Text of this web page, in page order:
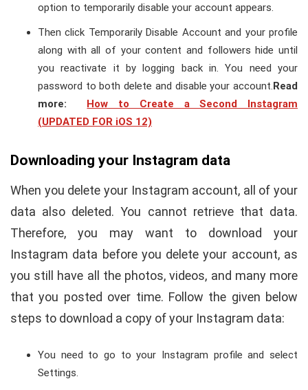
option to temporarily disable your account appears.
Then click Temporarily Disable Account and your profile
along with all of your content and followers hide until
you reactivate it by logging back in. You need your
password to both delete and disable your account.Read
more: How to Create a Second Instagram
(UPDATED FOR iOS 12)
Downloading your Instagram data
When you delete your Instagram account, all of your
data also deleted. You cannot retrieve that data.
Therefore, you may want to download your
Instagram data before you delete your account, as
you still have all the photos, videos, and many more
that you posted over time. Follow the given below
steps to download a copy of your Instagram data:
You need to go to your Instagram profile and select
Settings.